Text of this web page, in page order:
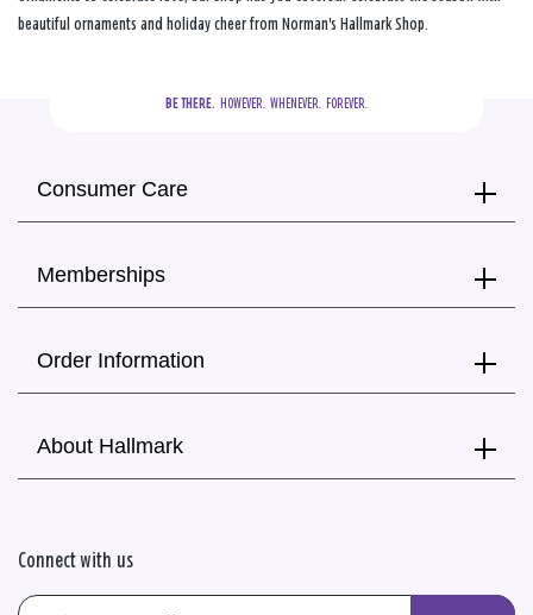
beautiful ornaments and holiday cheer from Norman's Hallmark Shop.
BE THERE.
  HOWEVER.  WHENEVER.  FOREVER.
Consumer Care
Memberships
Order Information
About Hallmark
Connect with us